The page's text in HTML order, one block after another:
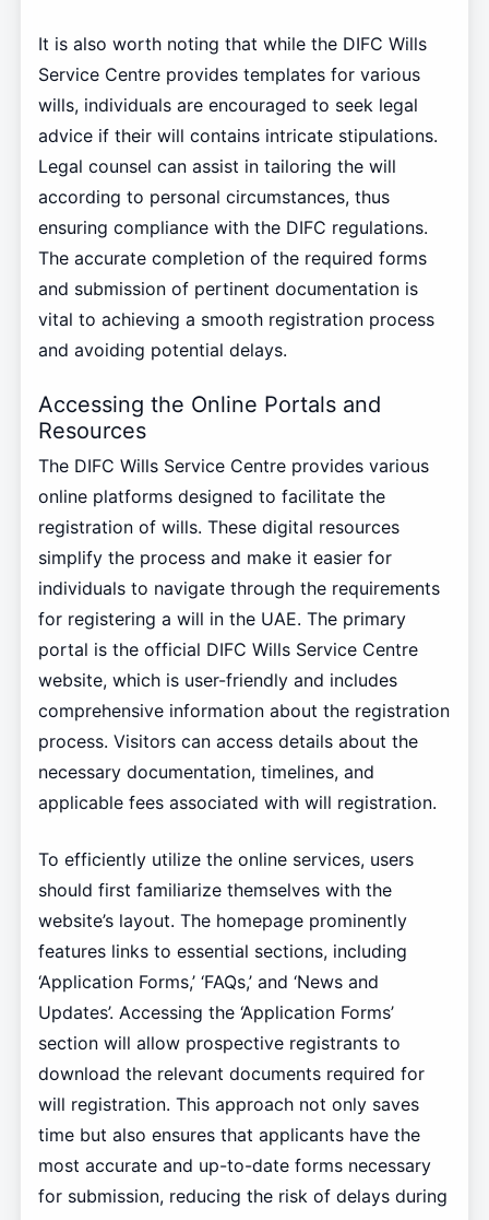
It is also worth noting that while the DIFC Wills
Service Centre provides templates for various
wills, individuals are encouraged to seek legal
advice if their will contains intricate stipulations.
Legal counsel can assist in tailoring the will
according to personal circumstances, thus
ensuring compliance with the DIFC regulations.
The accurate completion of the required forms
and submission of pertinent documentation is
vital to achieving a smooth registration process
and avoiding potential delays.
Accessing the Online Portals and
Resources
The DIFC Wills Service Centre provides various
online platforms designed to facilitate the
registration of wills. These digital resources
simplify the process and make it easier for
individuals to navigate through the requirements
for registering a will in the UAE. The primary
portal is the official DIFC Wills Service Centre
website, which is user-friendly and includes
comprehensive information about the registration
process. Visitors can access details about the
necessary documentation, timelines, and
applicable fees associated with will registration.
To efficiently utilize the online services, users
should first familiarize themselves with the
website’s layout. The homepage prominently
features links to essential sections, including
‘Application Forms,’ ‘FAQs,’ and ‘News and
Updates’. Accessing the ‘Application Forms’
section will allow prospective registrants to
download the relevant documents required for
will registration. This approach not only saves
time but also ensures that applicants have the
most accurate and up-to-date forms necessary
for submission, reducing the risk of delays during